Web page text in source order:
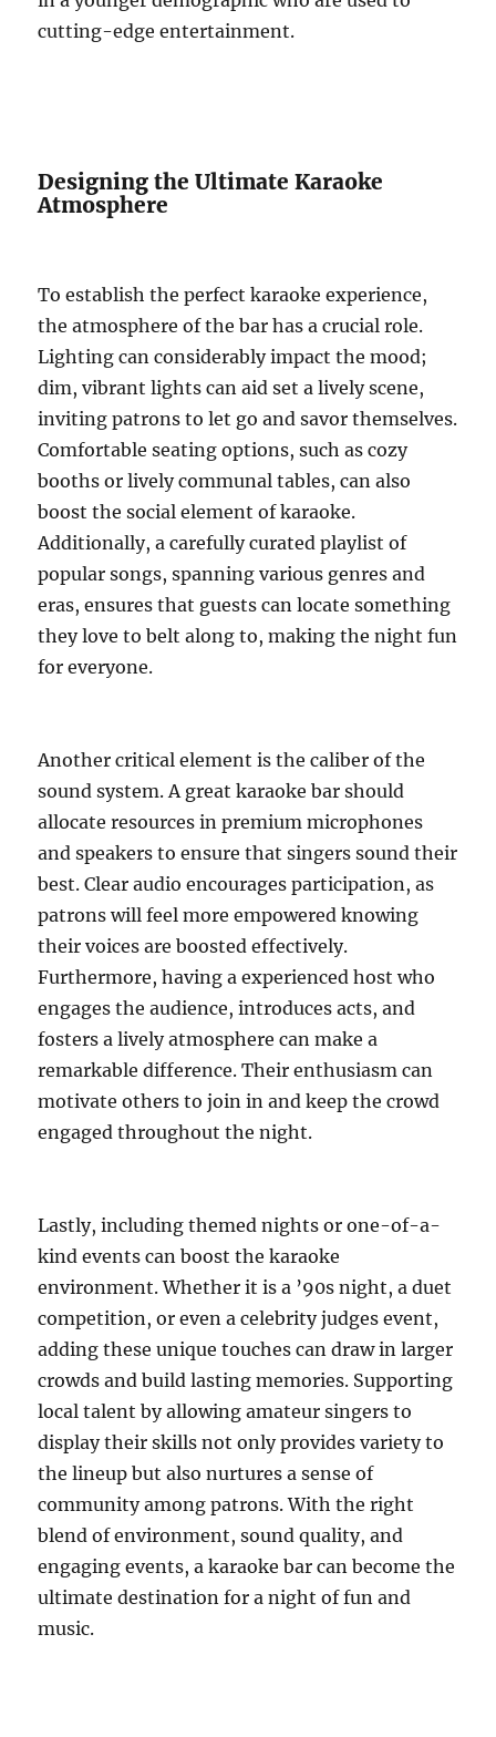
cutting-edge entertainment.
Designing the Ultimate Karaoke
Atmosphere
To establish the perfect karaoke experience,
the atmosphere of the bar has a crucial role.
Lighting can considerably impact the mood;
dim, vibrant lights can aid set a lively scene,
inviting patrons to let go and savor themselves.
Comfortable seating options, such as cozy
booths or lively communal tables, can also
boost the social element of karaoke.
Additionally, a carefully curated playlist of
popular songs, spanning various genres and
eras, ensures that guests can locate something
they love to belt along to, making the night fun
for everyone.
Another critical element is the caliber of the
sound system. A great karaoke bar should
allocate resources in premium microphones
and speakers to ensure that singers sound their
best. Clear audio encourages participation, as
patrons will feel more empowered knowing
their voices are boosted effectively.
Furthermore, having a experienced host who
engages the audience, introduces acts, and
fosters a lively atmosphere can make a
remarkable difference. Their enthusiasm can
motivate others to join in and keep the crowd
engaged throughout the night.
Lastly, including themed nights or one-of-a-
kind events can boost the karaoke
environment. Whether it is a ’90s night, a duet
competition, or even a celebrity judges event,
adding these unique touches can draw in larger
crowds and build lasting memories. Supporting
local talent by allowing amateur singers to
display their skills not only provides variety to
the lineup but also nurtures a sense of
community among patrons. With the right
blend of environment, sound quality, and
engaging events, a karaoke bar can become the
ultimate destination for a night of fun and
music.